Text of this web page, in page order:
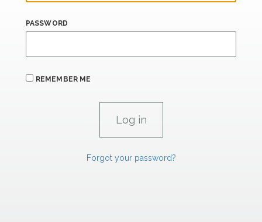
PASSWORD
REMEMBER ME
Forgot your password?